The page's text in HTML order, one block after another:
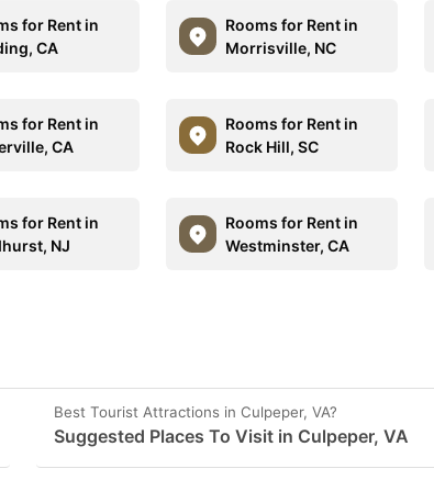
for Rent in
CA
Rooms for Rent in
Morrisville, NC
for Rent in
CA
Rooms for Rent in
Rock Hill, SC
for Rent in
NJ
Rooms for Rent in
Westminster, CA
Best Tourist Attractions in Culpeper, VA?
Suggested Places To Visit in Culpeper, VA